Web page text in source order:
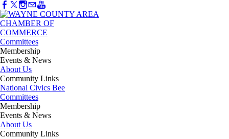
Committees
Membership
Events & News
About Us
Community Links
National Civics Bee
Committees
Membership
Events & News
About Us
Community Links